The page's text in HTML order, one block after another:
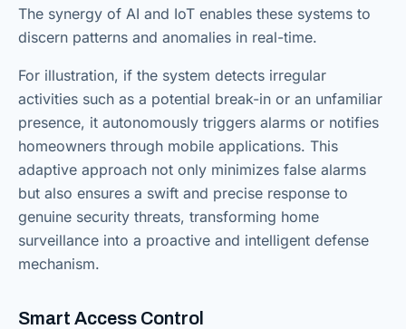
The synergy of AI and IoT enables these systems to
discern patterns and anomalies in real-time.
For illustration, if the system detects irregular
activities such as a potential break-in or an unfamiliar
presence, it autonomously triggers alarms or notifies
homeowners through mobile applications. This
adaptive approach not only minimizes false alarms
but also ensures a swift and precise response to
genuine security threats, transforming home
surveillance into a proactive and intelligent defense
mechanism.
Smart Access Control